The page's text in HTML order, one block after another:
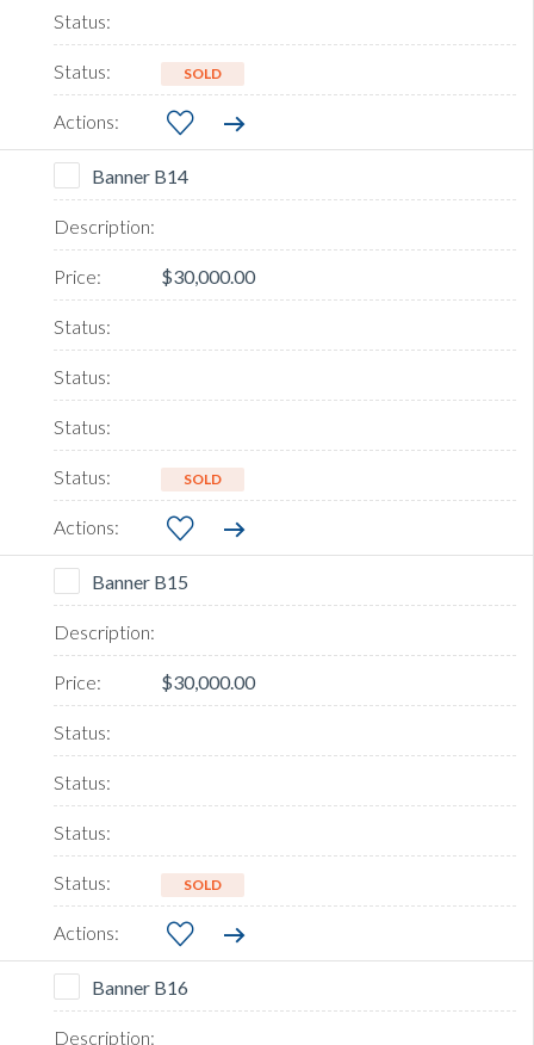
SOLD
Banner B14
$30,000.00
SOLD
Banner B15
$30,000.00
SOLD
Banner B16